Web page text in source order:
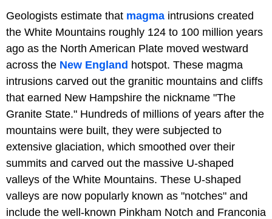
Geologists estimate that magma intrusions created
the White Mountains roughly 124 to 100 million years
ago as the North American Plate moved westward
across the New England hotspot. These magma
intrusions carved out the granitic mountains and cliffs
that earned New Hampshire the nickname "The
Granite State." Hundreds of millions of years after the
mountains were built, they were subjected to
extensive glaciation, which smoothed over their
summits and carved out the massive U-shaped
valleys of the White Mountains. These U-shaped
valleys are now popularly known as "notches" and
include the well-known Pinkham Notch and Franconia